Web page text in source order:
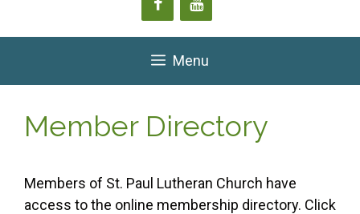
Menu
Member Directory
Members of St. Paul Lutheran Church have
access to the online membership directory. Click